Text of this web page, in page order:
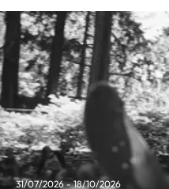
31/07/2026 - 18/10/2026